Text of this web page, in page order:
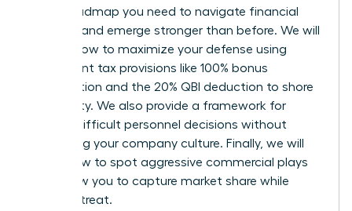
exact roadmap you need to navigate financial
volatility and emerge stronger than before. We will
explore how to maximize your defense using
permanent tax provisions like 100% bonus
depreciation and the 20% QBI deduction to shore
up liquidity. We also provide a framework for
making difficult personnel decisions without
destroying your company culture. Finally, we will
reveal how to spot aggressive commercial plays
that allow you to capture market share while
others retreat.